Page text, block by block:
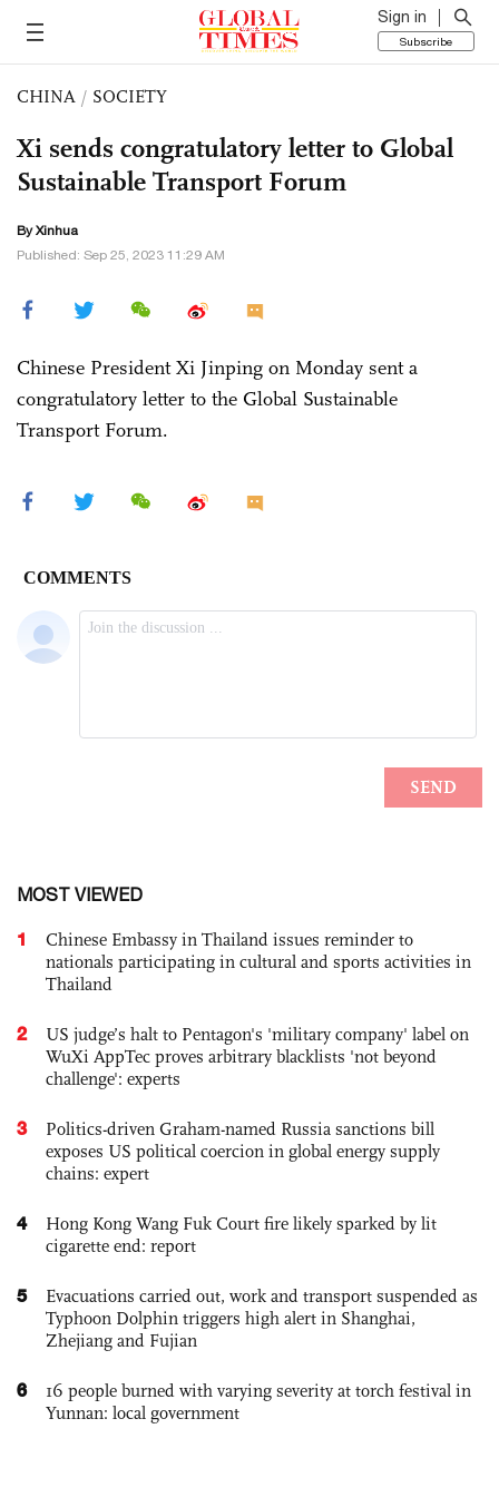
Sign in
Subscribe
CHINA / SOCIETY
Xi sends congratulatory letter to Global
Sustainable Transport Forum
By Xinhua
Published: Sep 25, 2023 11:29 AM
Chinese President Xi Jinping on Monday sent a
congratulatory letter to the Global Sustainable
Transport Forum.
MOST VIEWED
1
Chinese Embassy in Thailand issues reminder to
nationals participating in cultural and sports activities in
Thailand
2
US judge’s halt to Pentagon's 'military company' label on
WuXi AppTec proves arbitrary blacklists 'not beyond
challenge': experts
3
Politics-driven Graham-named Russia sanctions bill
exposes US political coercion in global energy supply
chains: expert
4
Hong Kong Wang Fuk Court fire likely sparked by lit
cigarette end: report
5
Evacuations carried out, work and transport suspended as
Typhoon Dolphin triggers high alert in Shanghai,
Zhejiang and Fujian
6
16 people burned with varying severity at torch festival in
Yunnan: local government